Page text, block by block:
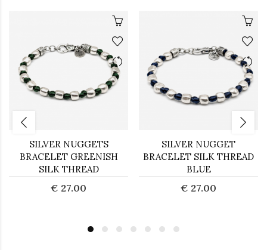
SILVER NUGGETS
BRACELET GREENISH
SILK THREAD
€ 27.00
SILVER NUGGET
BRACELET SILK THREAD
BLUE
€ 27.00